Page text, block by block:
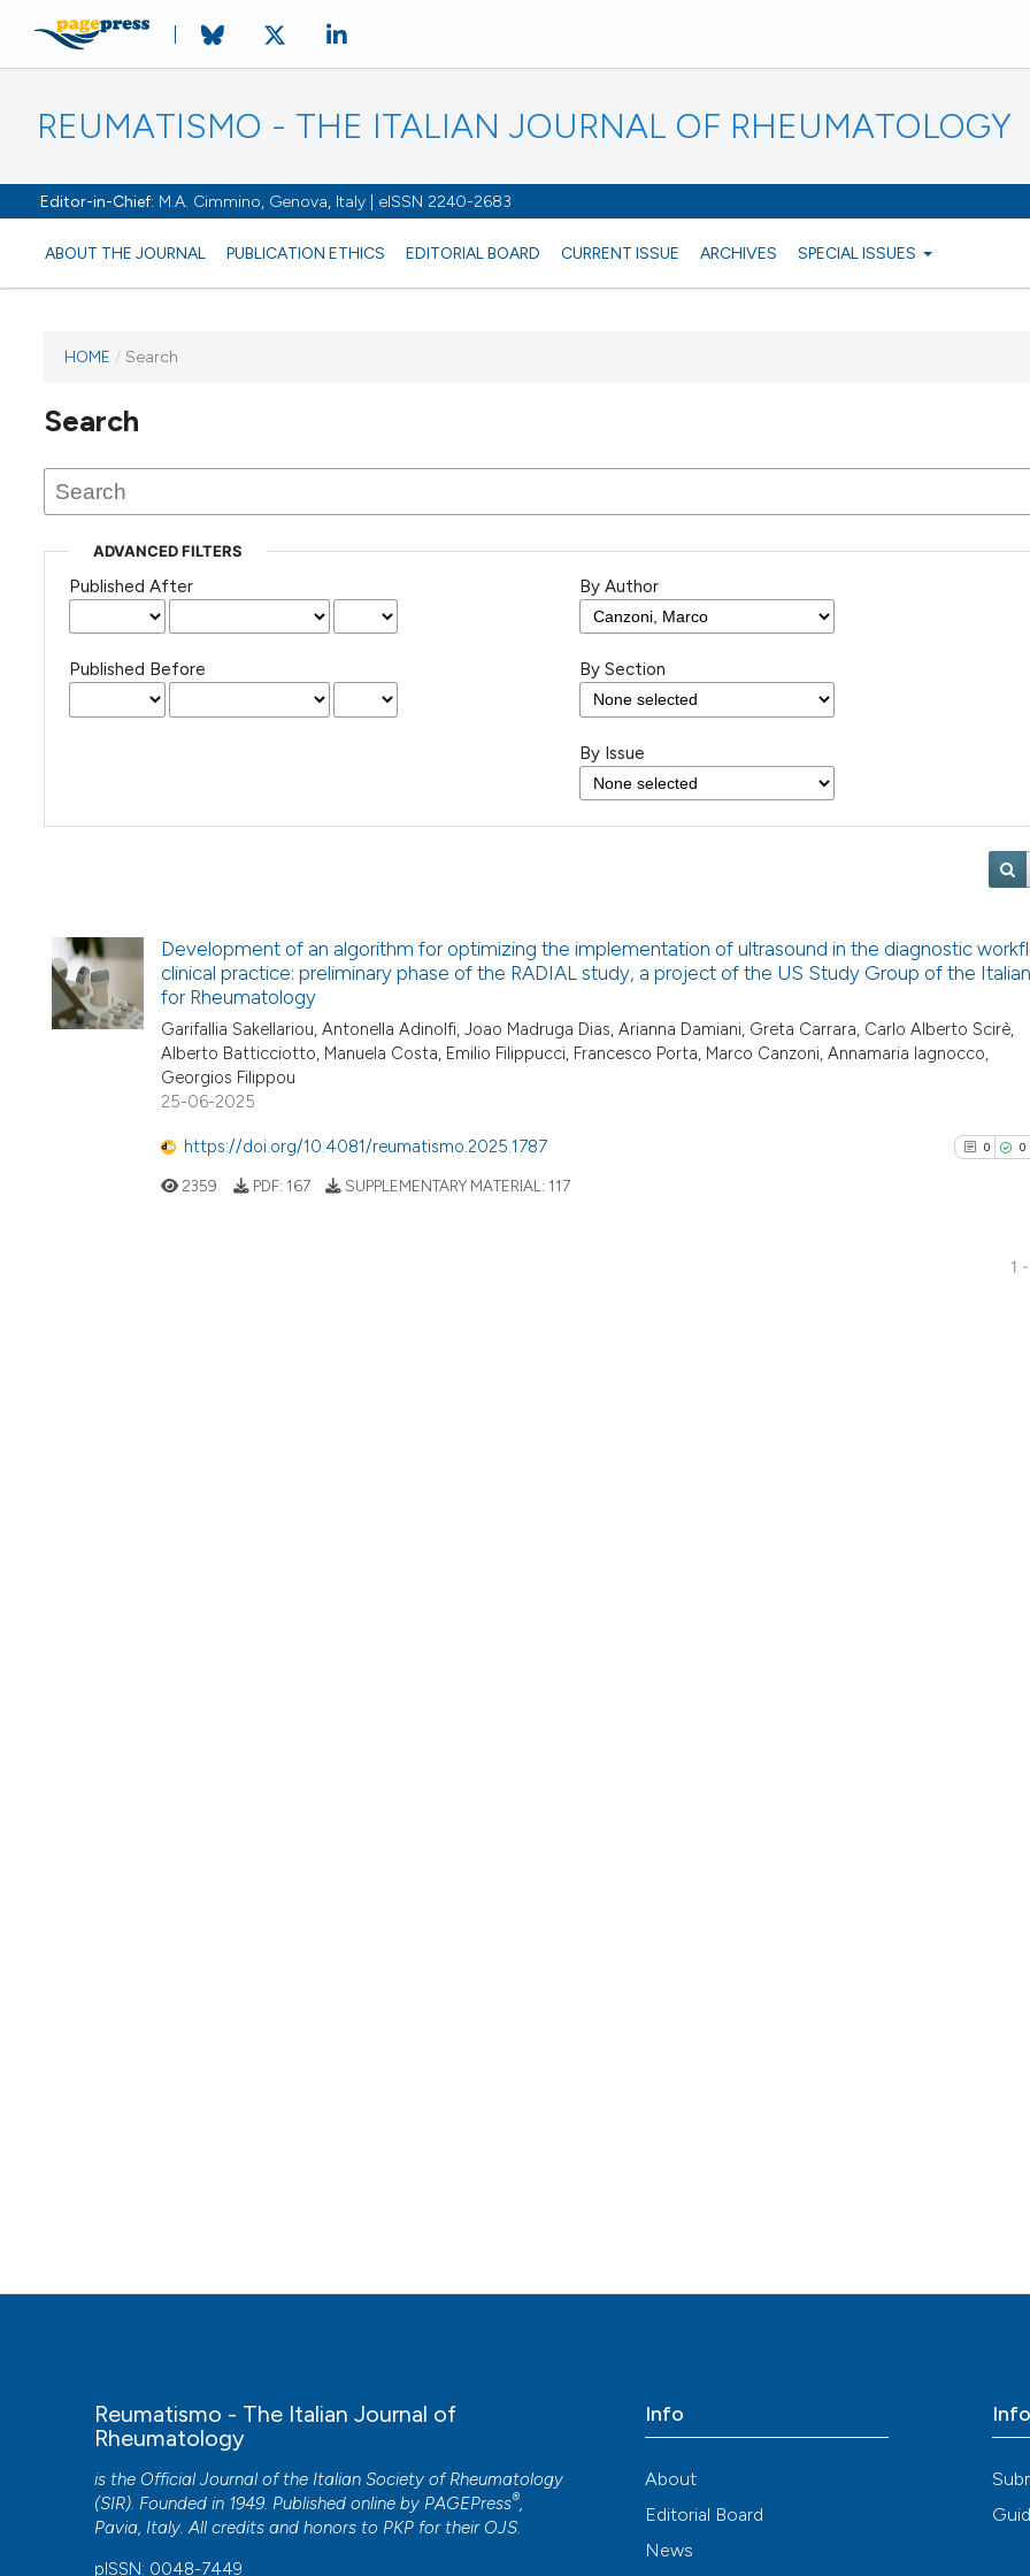
REUMATISMO - THE ITALIAN JOURNAL OF RHEUMATOLOGY
Editor-in-Chief: M.A. Cimmino, Genova, Italy | eISSN 2240-2683
ABOUT THE JOURNAL PUBLICATION ETHICS EDITORIAL BOARD CURRENT ISSUE ARCHIVES SPECIAL ISSUES
HOME / Search
Search
ADVANCED FILTERS
Published After
Published Before
By Author
By Section
By Issue
Development of an algorithm for optimizing the implementation of ultrasound in the diagnostic
clinical practice: preliminary phase of the RADIAL study, a project of the US Study Group of the
for Rheumatology
Garifallia Sakellariou, Antonella Adinolfi, Joao Madruga Dias, Arianna Damiani, Greta Carrara, Carlo Alberto Scirè,
Alberto Batticciotto, Manuela Costa, Emilio Filippucci, Francesco Porta, Marco Canzoni, Annamaria Iagnocco,
Georgios Filippou
25-06-2025
https://doi.org/10.4081/reumatismo.2025.1787 0 0
2359 PDF: 167 SUPPLEMENTARY MATERIAL: 117
1
Reumatismo - The Italian Journal of
Rheumatology
is the Official Journal of the Italian Society of Rheumatology
(SIR). Founded in 1949. Published online by PAGEPress®,
Pavia, Italy. All credits and honors to PKP for their OJS.
pISSN: 0048-7449
Info
About
Editorial Board
News